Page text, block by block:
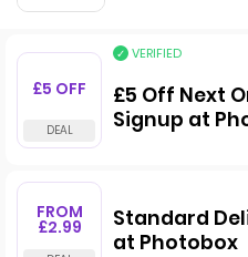
£5 OFF
VERIFIED
£5 Off Next
Signup at
FROM
£2.99
Standard
at Photobox